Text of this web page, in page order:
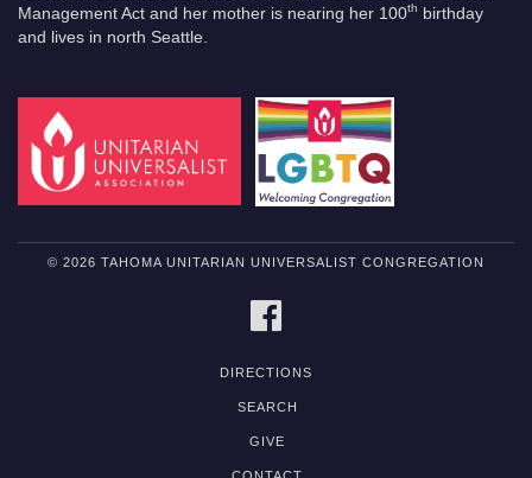
Management Act and her mother is nearing her 100th birthday
and lives in north Seattle.
© 2026 TAHOMA UNITARIAN UNIVERSALIST CONGREGATION
DIRECTIONS
SEARCH
GIVE